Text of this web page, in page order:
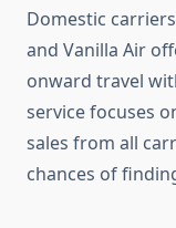
Domestic
and Vanilla Air
onward travel
service focuses
sales from all
chances of